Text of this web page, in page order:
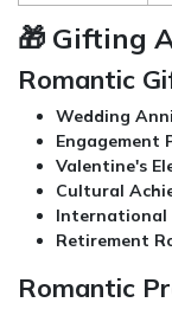
🎁 Gifting
Romantic
Wedding
Engagement
Valentine's
Cultural
International
Retirement
Romantic